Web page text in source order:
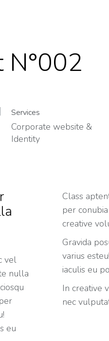
N°002
Services
Corporate website &
Identity
vel
nulla
eu
Class
per
creative
Gravida
varius
iaculis eu
In creative
nec